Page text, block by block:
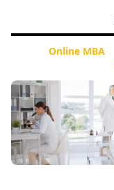
Online MBA